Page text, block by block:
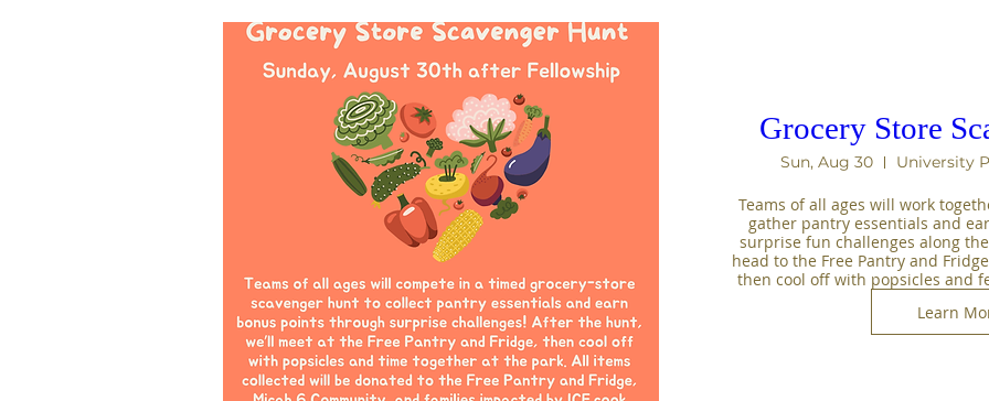
Grocery Store
Sun, Aug 30 University
Teams of all ages will work
gather pantry essentials and
surprise fun challenges along
head to the Free Pantry and
then cool off with popsicles and
Learn